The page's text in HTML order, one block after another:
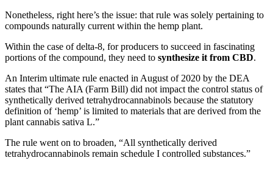
Nonetheless, right here’s the issue: that rule was solely pertaining to
compounds naturally current within the hemp plant.
Within the case of delta-8, for producers to succeed in fascinating
portions of the compound, they need to synthesize it from CBD.
An Interim ultimate rule enacted in August of 2020 by the DEA
states that “The AIA (Farm Bill) did not impact the control status of
synthetically derived tetrahydrocannabinols because the statutory
definition of ‘hemp’ is limited to materials that are derived from the
plant cannabis sativa L.”
The rule went on to broaden, “All synthetically derived
tetrahydrocannabinols remain schedule I controlled substances.”